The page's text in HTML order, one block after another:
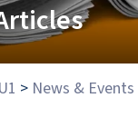
> News & Events